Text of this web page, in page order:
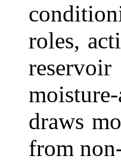
roles,
draws
from